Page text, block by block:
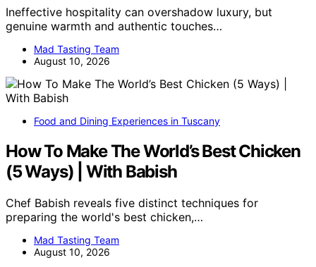
Ineffective hospitality can overshadow luxury, but
genuine warmth and authentic touches…
Mad Tasting Team
August 10, 2026
Food and Dining Experiences in Tuscany
How To Make The World’s Best Chicken
(5 Ways) | With Babish
Chef Babish reveals five distinct techniques for
preparing the world's best chicken,…
Mad Tasting Team
August 10, 2026